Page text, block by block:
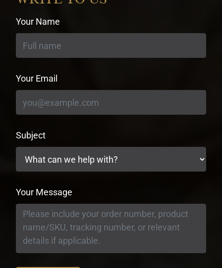
Your Name
Your Email
Subject
Your Message